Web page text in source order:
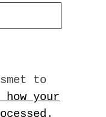
to
how your
.